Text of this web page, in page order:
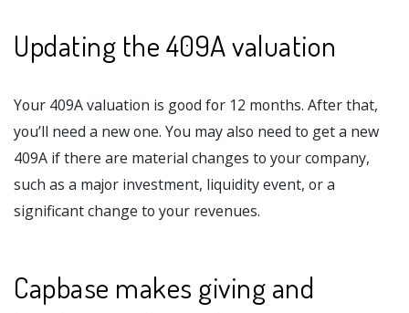
Updating the 409A valuation
Your 409A valuation is good for 12 months. After that,
you’ll need a new one. You may also need to get a new
409A if there are material changes to your company,
such as a major investment, liquidity event, or a
significant change to your revenues.
Capbase makes giving and